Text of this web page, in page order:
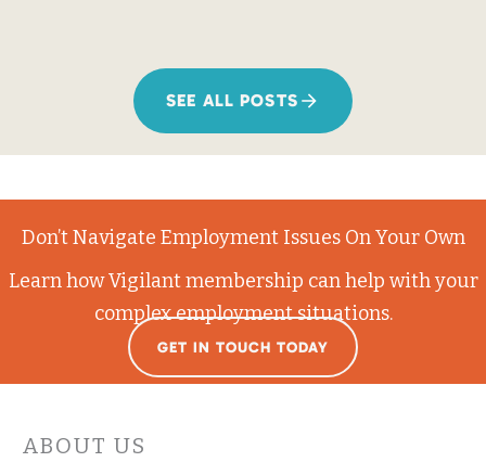
SEE ALL POSTS
Don’t Navigate Employment Issues On Your Own
Learn how Vigilant membership can help with your
complex employment situations.
GET IN TOUCH TODAY
ABOUT US